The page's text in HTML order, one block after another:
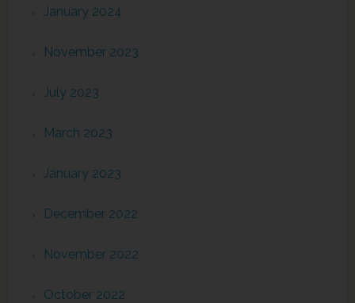
January 2024
November 2023
July 2023
March 2023
January 2023
December 2022
November 2022
October 2022